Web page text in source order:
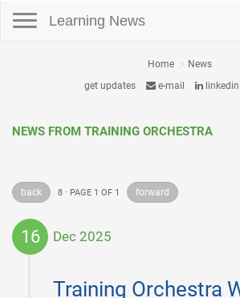
Learning News
Home
News
get updates
e-mail linkedin
NEWS FROM TRAINING ORCHESTRA
back 8 · PAGE 1 OF 1 forward
16 Dec 2025
Training Orchestra
16